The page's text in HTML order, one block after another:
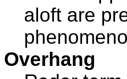
aloft are
Overhang